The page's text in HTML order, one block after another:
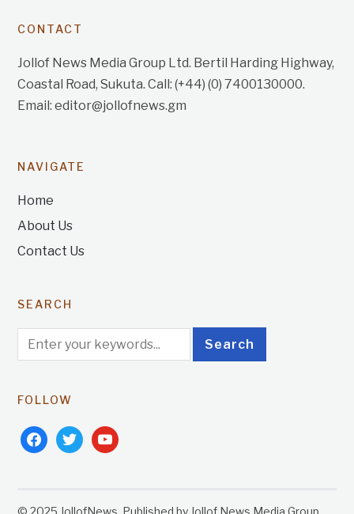
CONTACT
Jollof News Media Group Ltd. Bertil Harding Highway,
Coastal Road, Sukuta. Call: (+44) (0) 7400130000.
Email: editor@jollofnews.gm
NAVIGATE
Home
About Us
Contact Us
SEARCH
FOLLOW
facebooktwitteryoutube